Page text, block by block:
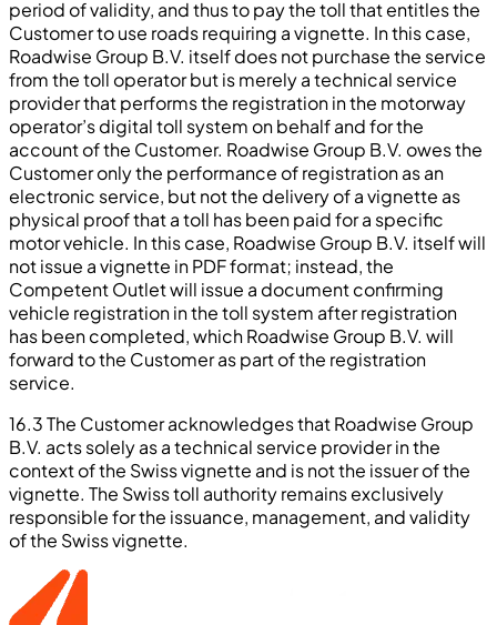
period of validity, and thus to pay the toll that entitles the
Customer to use roads requiring a vignette. In this case,
Roadwise Group B.V. itself does not purchase the service
from the toll operator but is merely a technical service
provider that performs the registration in the motorway
operator’s digital toll system on behalf and for the
account of the Customer. Roadwise Group B.V. owes the
Customer only the performance of registration as an
electronic service, but not the delivery of a vignette as
physical proof that a toll has been paid for a specific
motor vehicle. In this case, Roadwise Group B.V. itself will
not issue a vignette in PDF format; instead, the
Competent Outlet will issue a document confirming
vehicle registration in the toll system after registration
has been completed, which Roadwise Group B.V. will
forward to the Customer as part of the registration
service.
16.3 The Customer acknowledges that Roadwise Group
B.V. acts solely as a technical service provider in the
context of the Swiss vignette and is not the issuer of the
vignette. The Swiss toll authority remains exclusively
responsible for the issuance, management, and validity
of the Swiss vignette.